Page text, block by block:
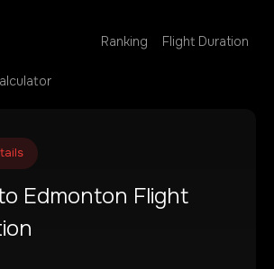
Ranking Flight Duration
Edmonton Flight